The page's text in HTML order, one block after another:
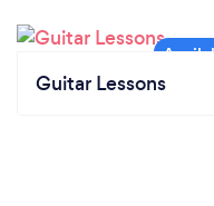
Guitar Lessons